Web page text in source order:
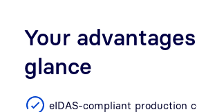
Your
glance
eIDAS-compliant production